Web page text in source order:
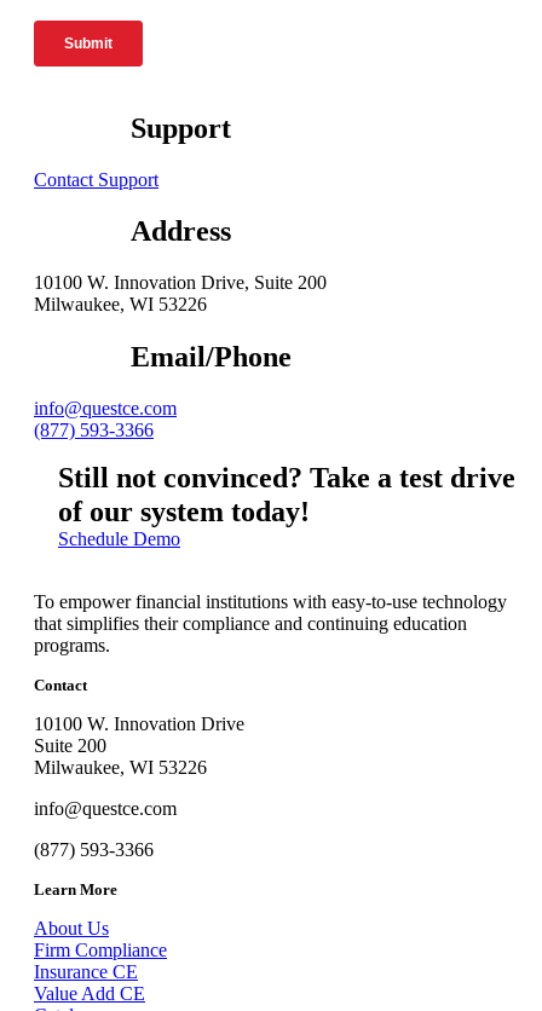
Support
Contact Support
Address
10100 W. Innovation Drive, Suite 200
Milwaukee, WI 53226
Email/Phone
info@questce.com
(877) 593-3366
Still not convinced? Take a test drive
of our system today!
Schedule Demo
To empower financial institutions with easy-to-use technology
that simplifies their compliance and continuing education
programs.
Contact
10100 W. Innovation Drive
Suite 200
Milwaukee, WI 53226
info@questce.com
(877) 593-3366
Learn More
About Us
Firm Compliance
Insurance CE
Value Add CE